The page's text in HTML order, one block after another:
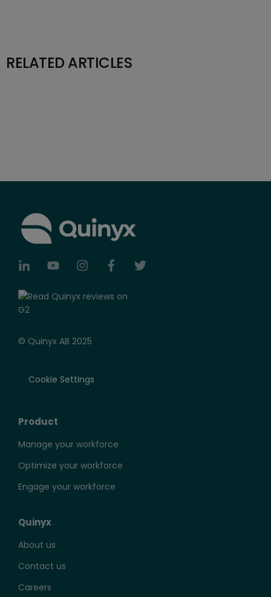
RELATED ARTICLES
© Quinyx AB 2025
Cookie Settings
Product
Manage your workforce
Optimize your workforce
Engage your workforce
Quinyx
About us
Contact us
Careers